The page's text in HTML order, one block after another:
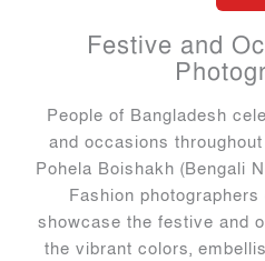
Festive and
People of Bangladesh
and occasions
Pohela Boishakh (Bengali
Fashion
showcase the festive and
the vibrant colors,